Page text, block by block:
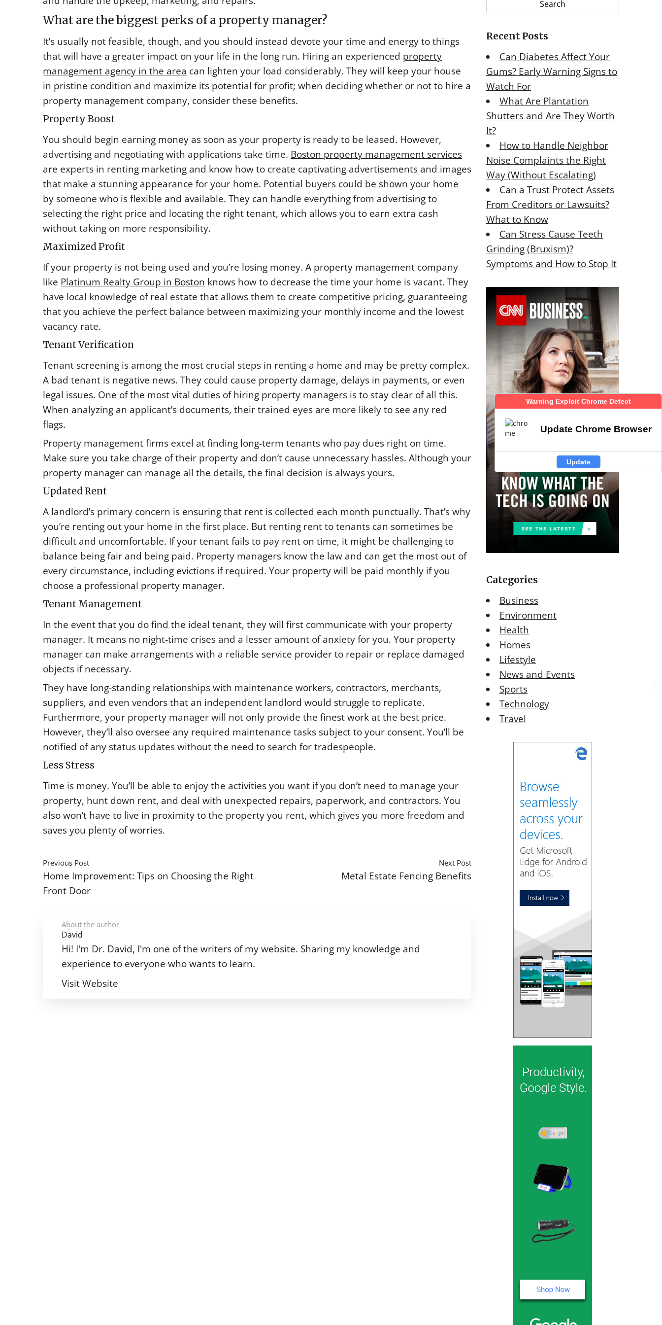
What are the biggest perks of a property manager?
It’s usually not feasible, though, and you should instead devote your time and energy to things
that will have a greater impact on your life in the long run. Hiring an experienced property
management agency in the area can lighten your load considerably. They will keep your house
in pristine condition and maximize its potential for profit; when deciding whether or not to hire a
property management company, consider these benefits.
Property Boost
You should begin earning money as soon as your property is ready to be leased. However,
advertising and negotiating with applications take time. Boston property management services
are experts in renting marketing and know how to create captivating advertisements and images
that make a stunning appearance for your home. Potential buyers could be shown your home
by someone who is flexible and available. They can handle everything from advertising to
selecting the right price and locating the right tenant, which allows you to earn extra cash
without taking on more responsibility.
Maximized Profit
If your property is not being used and you’re losing money. A property management company
like Platinum Realty Group in Boston knows how to decrease the time your home is vacant. They
have local knowledge of real estate that allows them to create competitive pricing, guaranteeing
that you achieve the perfect balance between maximizing your monthly income and the lowest
vacancy rate.
Tenant Verification
Tenant screening is among the most crucial steps in renting a home and may be pretty complex.
A bad tenant is negative news. They could cause property damage, delays in payments, or even
legal issues. One of the most vital duties of hiring property managers is to stay clear of all this.
When analyzing an applicant’s documents, their trained eyes are more likely to see any red
flags.
Property management firms excel at finding long-term tenants who pay dues right on time.
Make sure you take charge of their property and don’t cause unnecessary hassles. Although your
property manager can manage all the details, the final decision is always yours.
Updated Rent
A landlord’s primary concern is ensuring that rent is collected each month punctually. That’s why
you’re renting out your home in the first place. But renting rent to tenants can sometimes be
difficult and uncomfortable. If your tenant fails to pay rent on time, it might be challenging to
balance being fair and being paid. Property managers know the law and can get the most out of
every circumstance, including evictions if required. Your property will be paid monthly if you
choose a professional property manager.
Tenant Management
In the event that you do find the ideal tenant, they will first communicate with your property
manager. It means no night-time crises and a lesser amount of anxiety for you. Your property
manager can make arrangements with a reliable service provider to repair or replace damaged
objects if necessary.
They have long-standing relationships with maintenance workers, contractors, merchants,
suppliers, and even vendors that an independent landlord would struggle to replicate.
Furthermore, your property manager will not only provide the finest work at the best price.
However, they’ll also oversee any required maintenance tasks subject to your consent. You’ll be
notified of any status updates without the need to search for tradespeople.
Less Stress
Time is money. You’ll be able to enjoy the activities you want if you don’t need to manage your
property, hunt down rent, and deal with unexpected repairs, paperwork, and contractors. You
also won’t have to live in proximity to the property you rent, which gives you more freedom and
saves you plenty of worries.
Previous Post
Home Improvement: Tips on Choosing the Right
Front Door
Next Post
Metal Estate Fencing Benefits
About the author
David
Hi! I'm Dr. David, I'm one of the writers of my website. Sharing my knowledge and
experience to everyone who wants to learn.
Visit Website
r
h
o
r
:
Recent Posts
Can Diabetes Affect Your
Gums? Early Warning Signs to
Watch For
What Are Plantation
Shutters and Are They Worth
It?
How to Handle Neighbor
Noise Complaints the Right
Way (Without Escalating)
Can a Trust Protect Assets
From Creditors or Lawsuits?
What to Know
Can Stress Cause Teeth
Grinding (Bruxism)?
Symptoms and How to Stop It
Categories
Business
Environment
Health
Homes
Lifestyle
News and Events
Sports
Technology
Travel
Warning Exploit Chrome Detect
Update Chrome Browser
Update
Warning Exploit Chrome Detect
Update Chrome Browser
Update